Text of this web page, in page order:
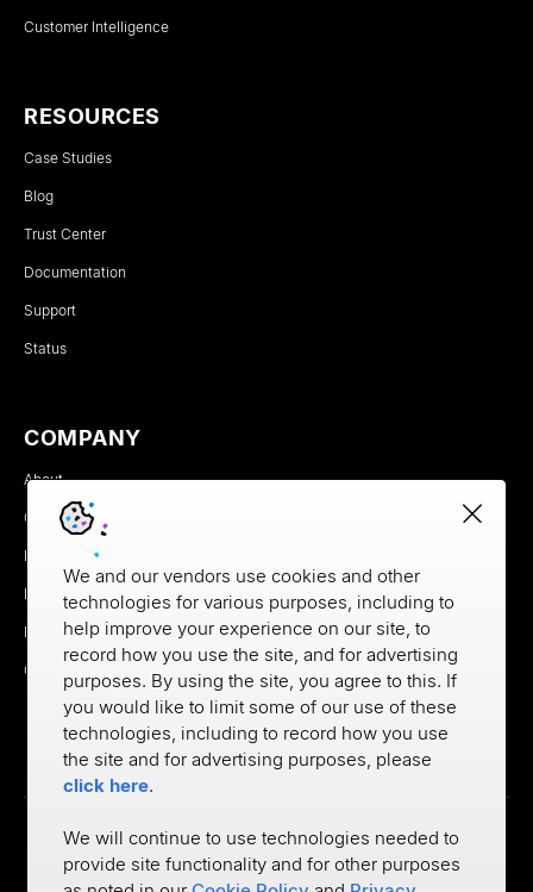
Customer Intelligence
RESOURCES
Case Studies
Blog
Trust Center
Documentation
Support
Status
COMPANY
About
Careers
Newsroom
Partners
MX Brand Media Kit
Contact
Privacy
We and our vendors use cookies and other
technologies for various purposes, including to
help improve your experience on our site, to
record how you use the site, and for advertising
purposes. By using the site, you agree to this. If
you would like to limit some of our use of these
technologies, including to record how you use
the site and for advertising purposes, please
click here.
We will continue to use technologies needed to
provide site functionality and for other purposes